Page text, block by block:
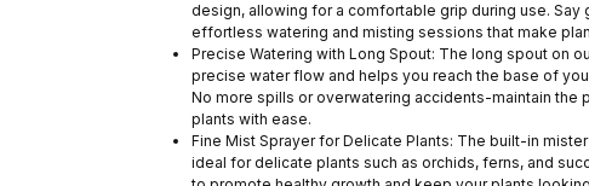
design, allowing for a comfortable grip during use.
effortless watering and misting sessions that make
Precise Watering with Long Spout: The long spout on
precise water flow and helps you reach the base of
No more spills or overwatering accidents-maintain the
plants with ease.
Fine Mist Sprayer for Delicate Plants: The built-in
ideal for delicate plants such as orchids, ferns, and